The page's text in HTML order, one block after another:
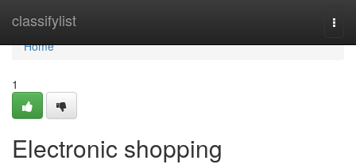
classifylist
Home
Home
1
Electronic shopping